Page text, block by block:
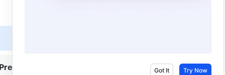
Got It Try Now
Premium